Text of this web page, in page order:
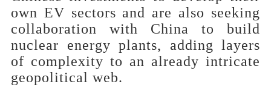
own EV sectors and are also seeking
collaboration with China to build
nuclear energy plants, adding layers
of complexity to an already intricate
geopolitical web.